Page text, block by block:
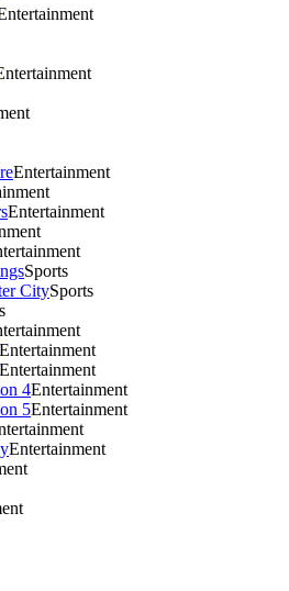
Entertainment
Entertainment
Sports
CitySports
Entertainment
Entertainment
4Entertainment
5Entertainment
Entertainment